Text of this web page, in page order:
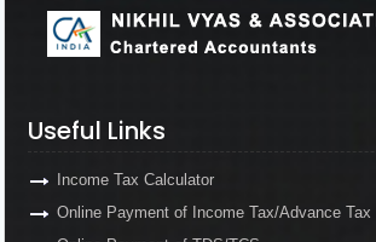
Useful Links
Income Tax Calculator
Online Payment of Income Tax/Advance Tax